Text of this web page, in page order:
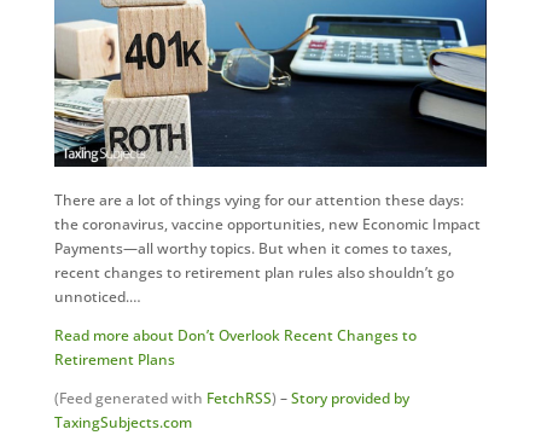
There are a lot of things vying for our attention these days:
the coronavirus, vaccine opportunities, new Economic Impact
Payments—all worthy topics. But when it comes to taxes,
recent changes to retirement plan rules also shouldn’t go
unnoticed.…
Read more about Don’t Overlook Recent Changes to
Retirement Plans
(Feed generated with FetchRSS) –Story provided by
TaxingSubjects.com